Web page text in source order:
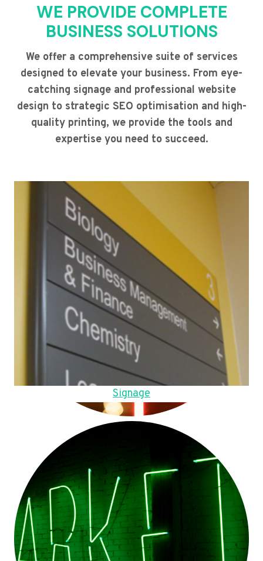
WE PROVIDE COMPLETE
BUSINESS SOLUTIONS
We offer a comprehensive suite of services
designed to elevate your business. From eye-
catching signage and professional website
design to strategic SEO optimisation and high-
quality printing, we provide the tools and
expertise you need to succeed.
Signage